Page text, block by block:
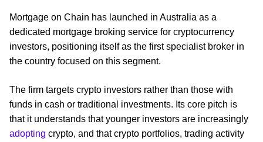
Mortgage on Chain has launched in Australia as a
dedicated mortgage broking service for cryptocurrency
investors, positioning itself as the first specialist broker in
the country focused on this segment.
The firm targets crypto investors rather than those with
funds in cash or traditional investments. Its core pitch is
that it understands that younger investors are increasingly
adopting crypto, and that crypto portfolios, trading activity